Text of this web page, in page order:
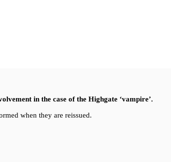
in the case of the Highgate ‘vampire’.
when they are reissued.